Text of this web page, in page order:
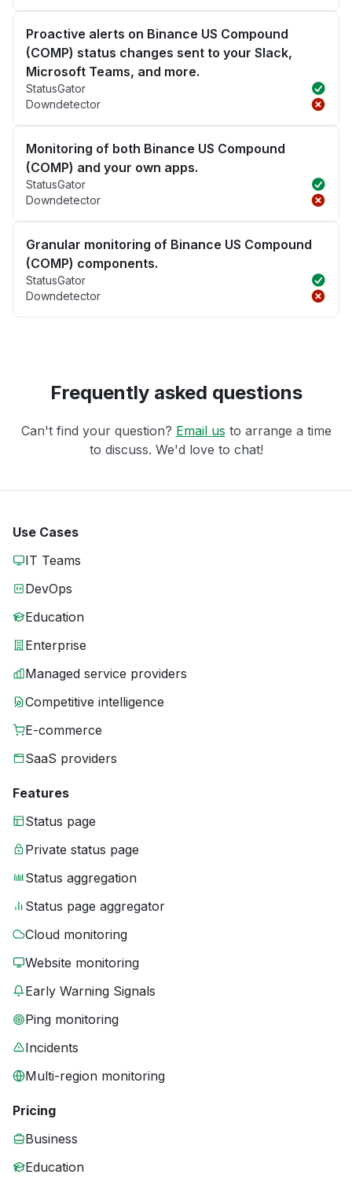
Proactive alerts on Binance US Compound
(COMP) status changes sent to your Slack,
Microsoft Teams, and more.
StatusGator
Downdetector
Monitoring of both Binance US Compound
(COMP) and your own apps.
StatusGator
Downdetector
Granular monitoring of Binance US Compound
(COMP) components.
StatusGator
Downdetector
Frequently asked questions
Can't find your question? Email us to arrange a time
to discuss. We'd love to chat!
Use Cases
IT Teams
DevOps
Education
Enterprise
Managed service providers
Competitive intelligence
E-commerce
SaaS providers
Features
Status page
Private status page
Status aggregation
Status page aggregator
Cloud monitoring
Website monitoring
Early Warning Signals
Ping monitoring
Incidents
Multi-region monitoring
Pricing
Business
Education